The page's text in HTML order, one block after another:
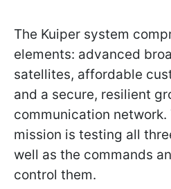
The Kuiper system
elements: advanced
satellites, affordable
and a secure, resilient
communication
mission is testing all
well as the commands
control them.